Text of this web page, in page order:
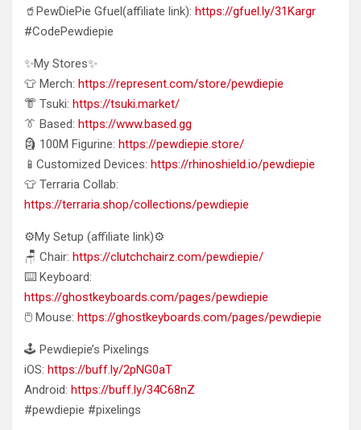
🥤PewDiePie Gfuel(affiliate link): https://gfuel.ly/31Kargr
#CodePewdiepie
✨My Stores✨
👕 Merch: https://represent.com/store/pewdiepie
👘 Tsuki: https://tsuki.market/
👔 Based: https://www.based.gg
🗿 100M Figurine: https://pewdiepie.store/
📱Customized Devices: https://rhinoshield.io/pewdiepie
👕 Terraria Collab:
https://terraria.shop/collections/pewdiepie
⚙️My Setup (affiliate link)⚙️
🪑 Chair: https://clutchchairz.com/pewdiepie/
⌨️ Keyboard:
https://ghostkeyboards.com/pages/pewdiepie
🖱️ Mouse: https://ghostkeyboards.com/pages/pewdiepie
🕹️ Pewdiepie’s Pixelings
iOS: https://buff.ly/2pNG0aT
Android: https://buff.ly/34C68nZ
#pewdiepie #pixelings